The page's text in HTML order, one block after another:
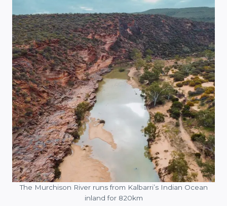
The Murchison River runs from Kalbarri’s Indian Ocean
inland for 820km